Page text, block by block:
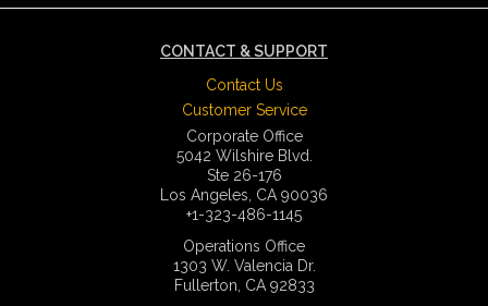
CONTACT & SUPPORT
Contact Us
Customer Service
Corporate Office
5042 Wilshire Blvd.
Ste 26-176
Los Angeles, CA 90036
+1-323-486-1145
Operations Office
1303 W. Valencia Dr.
Fullerton, CA 92833